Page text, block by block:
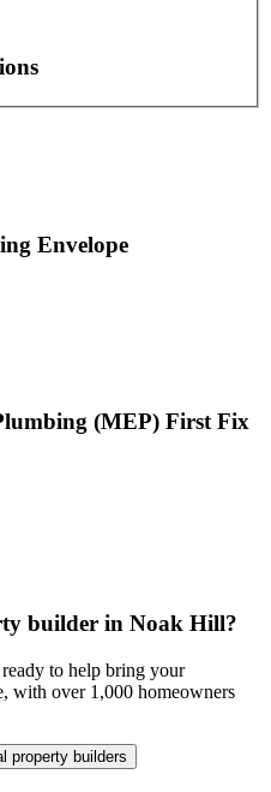
Envelope
(MEP) First Fix
builder in Noak Hill?
to help bring your
with over 1,000 homeowners
property builders